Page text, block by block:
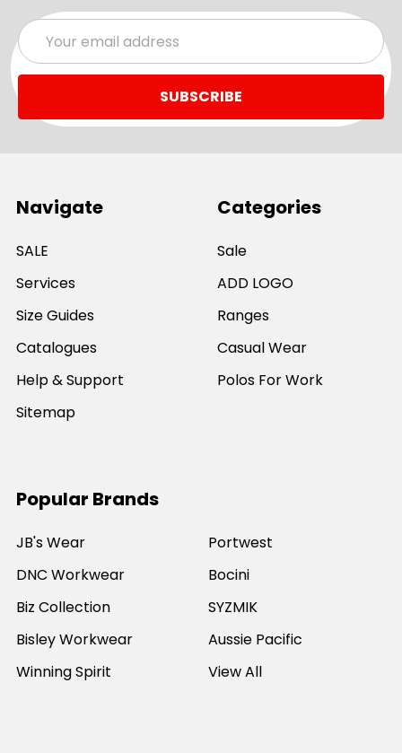
Email
Address
Navigate
SALE
Services
Size Guides
Catalogues
Help & Support
Sitemap
Categories
Sale
ADD LOGO
Ranges
Casual Wear
Polos For Work
Popular Brands
JB's Wear
DNC Workwear
Biz Collection
Bisley Workwear
Winning Spirit
Portwest
Bocini
SYZMIK
Aussie Pacific
View All